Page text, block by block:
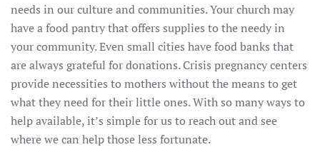
needs in our culture and communities. Your church may
have a food pantry that offers supplies to the needy in
your community. Even small cities have food banks that
are always grateful for donations. Crisis pregnancy centers
provide necessities to mothers without the means to get
what they need for their little ones. With so many ways to
help available, it’s simple for us to reach out and see
where we can help those less fortunate.